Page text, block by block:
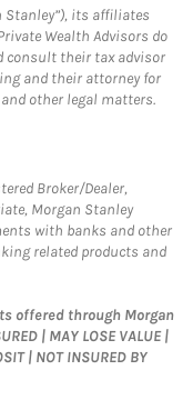
Stanley”), its affiliates
Wealth Advisors do
consult their tax advisor
and their attorney for
other legal matters.
Broker/Dealer,
Morgan Stanley
with banks and other
related products and
offered through Morgan
| MAY LOSE VALUE |
| NOT INSURED BY